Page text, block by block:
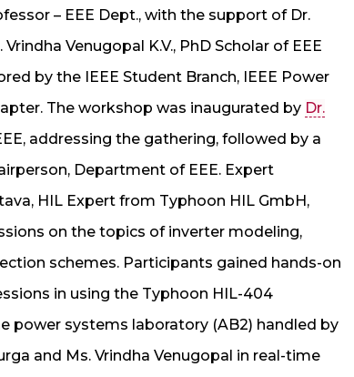
– EEE Dept., with the support of Dr.
Venugopal K.V., PhD Scholar of EEE
by the IEEE Student Branch, IEEE Power
The workshop was inaugurated by Dr.
addressing the gathering, followed by a
Department of EEE. Expert
HIL Expert from Typhoon HIL GmbH,
on the topics of inverter modeling,
schemes. Participants gained hands-on
in using the Typhoon HIL-404
power systems laboratory (AB2) handled by
and Ms. Vrindha Venugopal in real-time